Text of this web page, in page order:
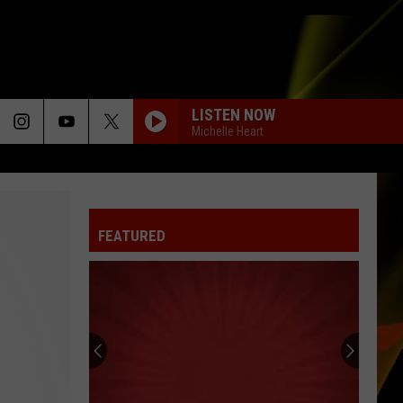
LISTEN NOW
Michelle Heart
FEATURED